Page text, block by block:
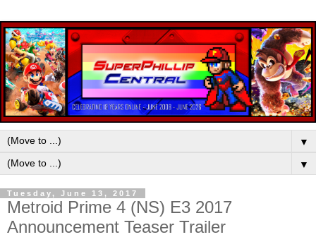
▼
▼
Tuesday, June 13, 2017
Metroid Prime 4 (NS) E3 2017
Announcement Teaser Trailer